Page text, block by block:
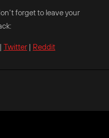
forget to leave your
| Twitter | Reddit